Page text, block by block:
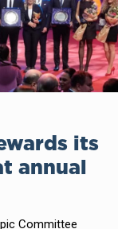
its
annual
Committee